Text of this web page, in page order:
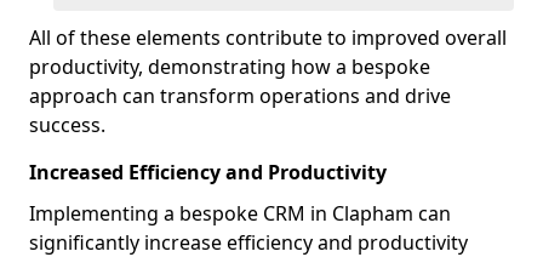
All of these elements contribute to improved overall
productivity, demonstrating how a bespoke
approach can transform operations and drive
success.
Increased Efficiency and Productivity
Implementing a bespoke CRM in Clapham can
significantly increase efficiency and productivity